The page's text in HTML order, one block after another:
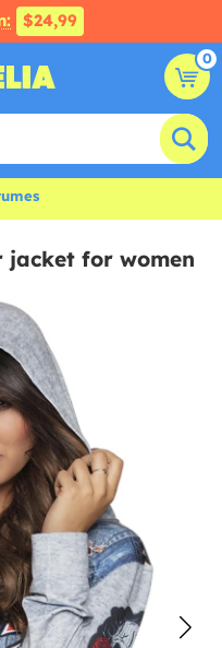
$24,99
0
jacket for women